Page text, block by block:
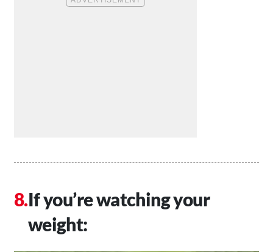
If you’re watching your
weight: